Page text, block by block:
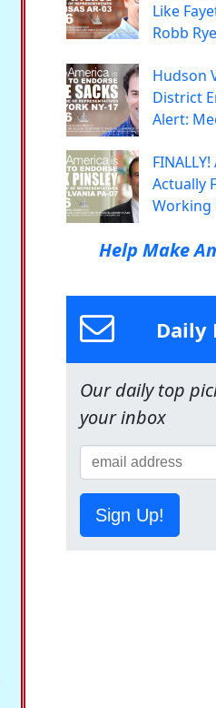
Like
Robb
Hudson
District
Alert:
Actually
Working
Help Make
Daily
Our daily top
your inbox
Sign Up!